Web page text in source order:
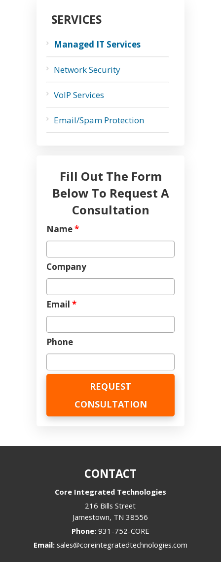
SERVICES
Managed IT Services
Network Security
VoIP Services
Email/Spam Protection
Fill Out The Form
Below To Request A
Consultation
Name*
Company
Email *
Phone
CONTACT
Core Integrated Technologies
216 Bills Street
Jamestown, TN 38556
Phone: 931-752-CORE
Email: sales@coreintegratedtechnologies.com